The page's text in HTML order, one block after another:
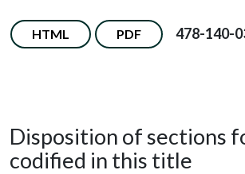
HTML PDF 478-140-
Disposition of sections
codified in this title